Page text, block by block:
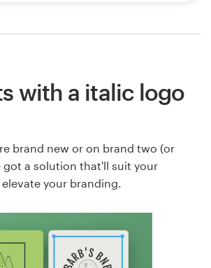
with a italic logo
brand new or on brand two (or
got a solution that'll suit your
your branding.